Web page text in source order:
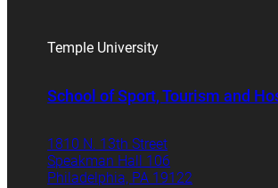
Temple University
School of Sport, Tourism and
1810 N. 13th Street
Speakman Hall 106
Philadelphia, PA 19122